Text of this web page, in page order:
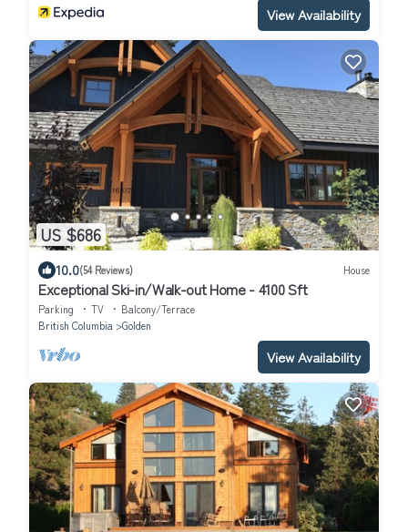
View Availability
US $686
10.0(54 Reviews) House
Exceptional Ski-in/Walk-out Home - 4100 Sft
Parking TV
Balcony/Terrace
British Columbia
Golden
View Availability